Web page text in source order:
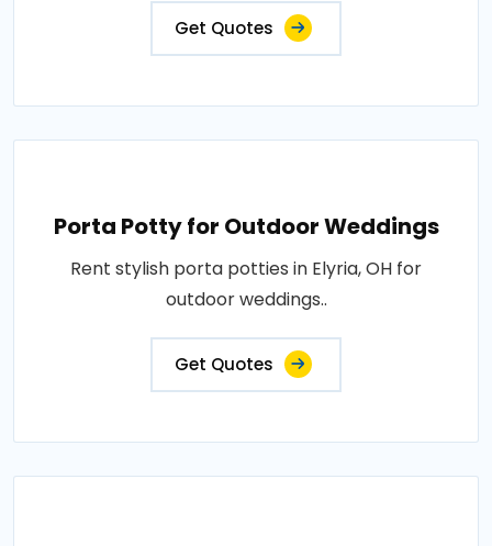
Get Quotes
Porta Potty for Outdoor Weddings
Rent stylish porta potties in Elyria, OH for
outdoor weddings..
Get Quotes